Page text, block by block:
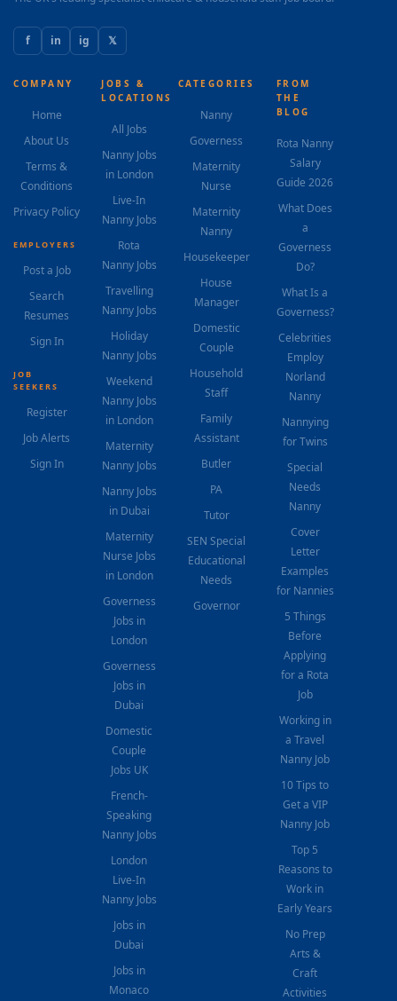
f in ig 𝕏
COMPANY
Home
About Us
Terms &
Conditions
Privacy Policy
EMPLOYERS
Post a Job
Search
Resumes
Sign In
JOB
SEEKERS
Register
Job Alerts
Sign In
JOBS &
LOCATIONS
All Jobs
Nanny Jobs
in London
Live-In
Nanny Jobs
Rota
Nanny Jobs
Travelling
Nanny Jobs
Holiday
Nanny Jobs
Weekend
Nanny Jobs
in London
Maternity
Nanny Jobs
Nanny Jobs
in Dubai
Maternity
Nurse Jobs
in London
Governess
Jobs in
London
Governess
Jobs in
Dubai
Domestic
Couple
Jobs UK
French-
Speaking
Nanny Jobs
London
Live-In
Nanny Jobs
Jobs in
Dubai
Jobs in
Monaco
CATEGORIES
Nanny
Governess
Maternity
Nurse
Maternity
Nanny
Housekeeper
House
Manager
Domestic
Couple
Household
Staff
Family
Assistant
Butler
PA
Tutor
SEN Special
Educational
Needs
Governor
FROM
THE
BLOG
Rota Nanny
Salary
Guide 2026
What Does
a
Governess
Do?
What Is a
Governess?
Celebrities
Employ
Norland
Nanny
Nannying
for Twins
Special
Needs
Nanny
Cover
Letter
Examples
for Nannies
5 Things
Before
Applying
for a Rota
Job
Working in
a Travel
Nanny Job
10 Tips to
Get a VIP
Nanny Job
Top 5
Reasons to
Work in
Early Years
No Prep
Arts &
Craft
Activities